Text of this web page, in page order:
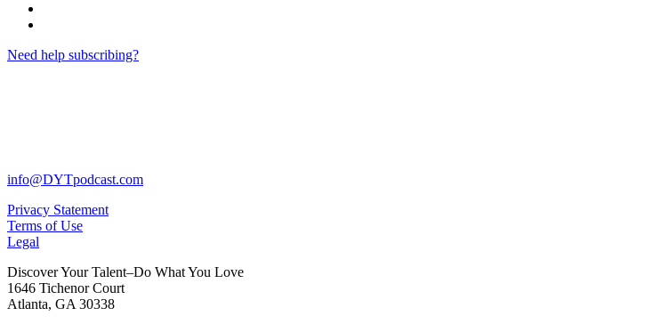
Need help subscribing?
info@DYTpodcast.com
Privacy Statement
Terms of Use
Legal
Discover Your Talent–Do What You Love
1646 Tichenor Court
Atlanta, GA 30338